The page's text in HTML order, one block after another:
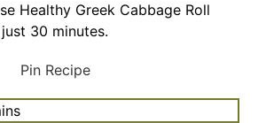
Healthy Greek Cabbage Roll
30 minutes.
Pin Recipe